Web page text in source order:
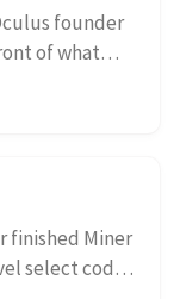
founder
of what
finished Miner
select codes,